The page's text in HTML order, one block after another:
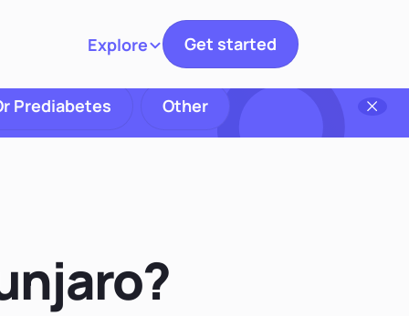
ExploreToggle navigation
Get started
Prediabetes Other